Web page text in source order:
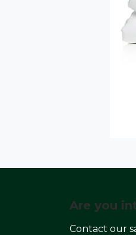
Are you
Contact our